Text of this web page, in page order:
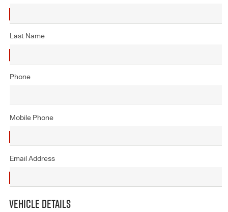
Last Name
Phone
Mobile Phone
Email Address
VEHICLE DETAILS